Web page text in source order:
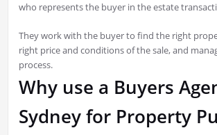
who represents the buyer in the estate
They work with the buyer to find the right
right price and conditions of the sale, and
process.
Why use a Buyers
Sydney for Property